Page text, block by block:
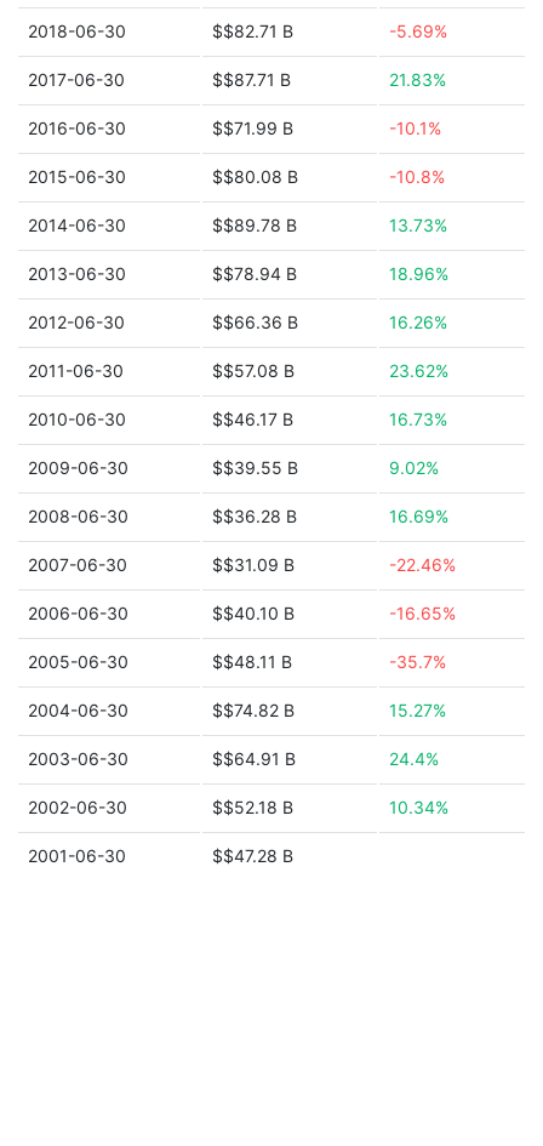
2018-06-30 $$82.71 B -5.69%
2017-06-30 $$87.71 B 21.83%
2016-06-30 $$71.99 B -10.1%
2015-06-30 $$80.08 B -10.8%
2014-06-30 $$89.78 B 13.73%
2013-06-30 $$78.94 B 18.96%
2012-06-30 $$66.36 B 16.26%
2011-06-30 $$57.08 B 23.62%
2010-06-30 $$46.17 B 16.73%
2009-06-30 $$39.55 B 9.02%
2008-06-30 $$36.28 B 16.69%
2007-06-30 $$31.09 B -22.46%
2006-06-30 $$40.10 B -16.65%
2005-06-30 $$48.11 B -35.7%
2004-06-30 $$74.82 B 15.27%
2003-06-30 $$64.91 B 24.4%
2002-06-30 $$52.18 B 10.34%
2001-06-30 $$47.28 B